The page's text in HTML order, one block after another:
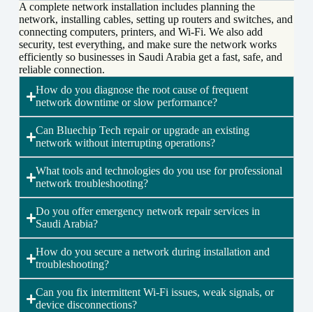
A complete network installation includes planning the
network, installing cables, setting up routers and switches, and
connecting computers, printers, and Wi-Fi. We also add
security, test everything, and make sure the network works
efficiently so businesses in Saudi Arabia get a fast, safe, and
reliable connection.
How do you diagnose the root cause of frequent
network downtime or slow performance?
Can Bluechip Tech repair or upgrade an existing
network without interrupting operations?
What tools and technologies do you use for professional
network troubleshooting?
Do you offer emergency network repair services in
Saudi Arabia?
How do you secure a network during installation and
troubleshooting?
Can you fix intermittent Wi-Fi issues, weak signals, or
device disconnections?